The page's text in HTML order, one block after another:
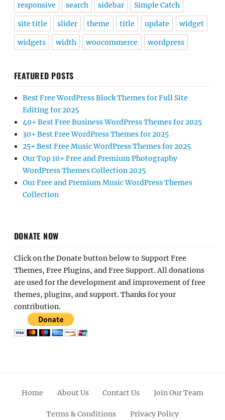
responsive search sidebar Simple Catch
site title slider theme title update widget
widgets width woocommerce wordpress
FEATURED POSTS
Best Free WordPress Block Themes for Full Site
Editing for 2025
40+ Best Free Business WordPress Themes for 2025
30+ Best Free WordPress Themes for 2025
25+ Best Free Music WordPress Themes for 2025
Our Top 10+ Free and Premium Photography
WordPress Themes Collection 2025
Our Free and Premium Music WordPress Themes
Collection
DONATE NOW
Click on the Donate button below to Support Free
Themes, Free Plugins, and Free Support. All donations
are used for the development and improvement of free
themes, plugins, and support. Thanks for your
contribution.
Home About Us Contact Us Join Our Team
Terms & Conditions Privacy Policy